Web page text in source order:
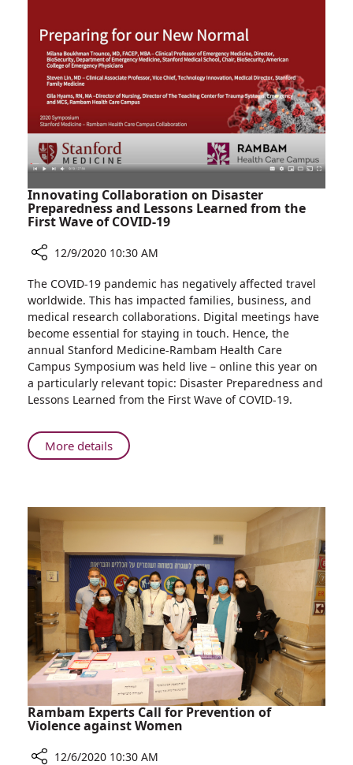
at
Rambam’s
AIDS
Institute
Innovating Collaboration on Disaster
Preparedness and Lessons Learned from the
First Wave of COVID-19
Innovating
Collaboration
on
Disaster
Preparedness
and
Lessons
Learned
the
First
COVID-
12/9/2020 10:30 AM
The COVID-19 pandemic has negatively affected travel
worldwide. This has impacted families, business, and
medical research collaborations. Digital meetings have
become essential for staying in touch. Hence, the
annual Stanford Medicine-Rambam Health Care
Campus Symposium was held live – online this year on
a particularly relevant topic: Disaster Preparedness and
Lessons Learned from the First Wave of COVID-19.
More detailsAbout
Innovating
Preparedness
and
Lessons
Learned
from
the
First
Wave
of
COVID-
19
Rambam Experts Call for Prevention of
Violence against Women
12/6/2020 10:30 AM